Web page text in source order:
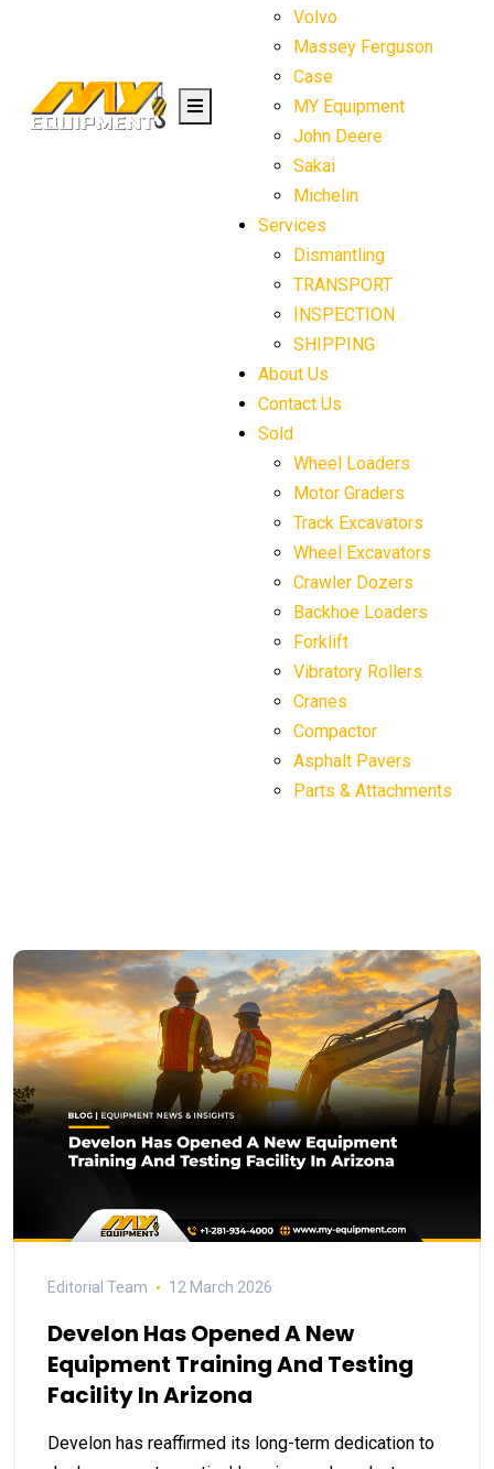
Volvo
Massey Ferguson
Case
MY Equipment
John Deere
Sakai
Michelin
Services
Dismantling
TRANSPORT
INSPECTION
SHIPPING
About Us
Contact Us
Sold
Wheel Loaders
Motor Graders
Track Excavators
Wheel Excavators
Crawler Dozers
Backhoe Loaders
Forklift
Vibratory Rollers
Cranes
Compactor
Asphalt Pavers
Parts & Attachments
Editorial Team 12 March 2026
Develon Has Opened A New
Equipment Training And Testing
Facility In Arizona
Develon has reaffirmed its long-term dedication to